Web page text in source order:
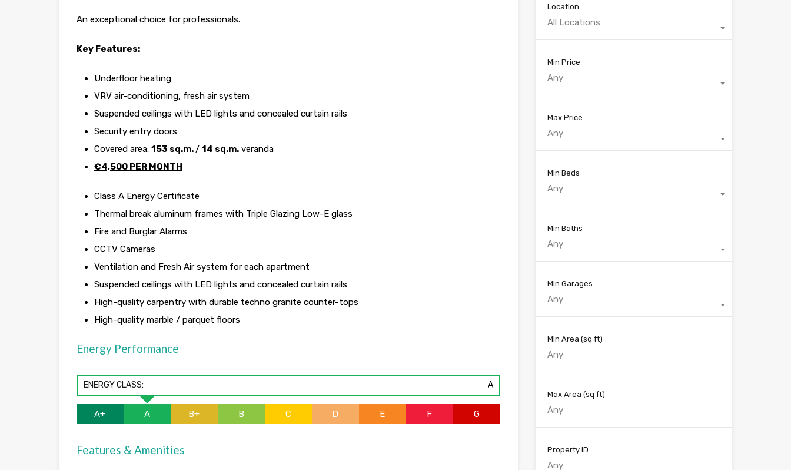
An exceptional choice for professionals.
Key Features:
Underfloor heating
VRV air-conditioning, fresh air system
Suspended ceilings with LED lights and concealed curtain rails
Security entry doors
Covered area: 153 sq.m./ 14 sq.m. veranda
€4,500 PER MONTH
Class A Energy Certificate
Thermal break aluminum frames with Triple Glazing Low-E glass
Fire and Burglar Alarms
CCTV Cameras
Ventilation and Fresh Air system for each apartment
Suspended ceilings with LED lights and concealed curtain rails
High-quality carpentry with durable techno granite counter-tops
High-quality marble / parquet floors
Energy Performance
ENERGY CLASS: A
A+ A B+ B C D E F G
Features & Amenities
Location
All Locations
Min Price
Any
Max Price
Any
Min Beds
Any
Min Baths
Any
Min Garages
Any
Min Area (sq ft)
Max Area (sq ft)
Property ID